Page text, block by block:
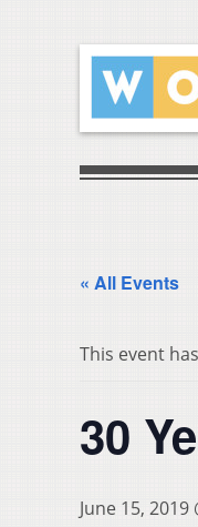
« All Events
This event
30
June 15, 2019